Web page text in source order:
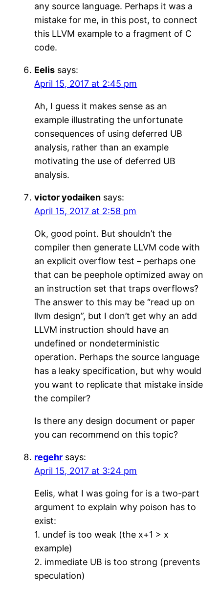
any source language. Perhaps it was a
mistake for me, in this post, to connect
this LLVM example to a fragment of C
code.
Eelis says:
April 15, 2017 at 2:45 pm
Ah, I guess it makes sense as an
example illustrating the unfortunate
consequences of using deferred UB
analysis, rather than an example
motivating the use of deferred UB
analysis.
victor yodaiken says:
April 15, 2017 at 2:58 pm
Ok, good point. But shouldn’t the
compiler then generate LLVM code with
an explicit overflow test – perhaps one
that can be peephole optimized away on
an instruction set that traps overflows?
The answer to this may be “read up on
llvm design”, but I don’t get why an add
LLVM instruction should have an
undefined or nondeterministic
operation. Perhaps the source language
has a leaky specification, but why would
you want to replicate that mistake inside
the compiler?
Is there any design document or paper
you can recommend on this topic?
regehr says:
April 15, 2017 at 3:24 pm
Eelis, what I was going for is a two-part
argument to explain why poison has to
exist:
1. undef is too weak (the x+1 > x
example)
2. immediate UB is too strong (prevents
speculation)